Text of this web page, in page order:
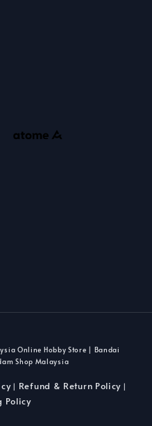
Online Hobby Store | Bandai
Shop Malaysia
| Refund & Return Policy |
Policy